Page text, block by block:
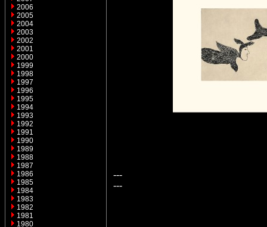
2006
2005
2004
2003
2002
2001
2000
1999
1998
1997
1996
1995
1994
1993
1992
1991
1990
1989
1988
1987
1986
1985
1984
1983
1982
1981
1980
---
---